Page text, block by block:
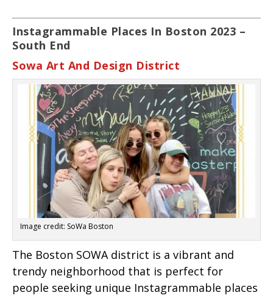
Instagrammable Places In Boston 2023 –
South End
Sowa Art And Design District
Image credit: SoWa Boston
The Boston SOWA district is a vibrant and
trendy neighborhood that is perfect for
people seeking unique Instagrammable places